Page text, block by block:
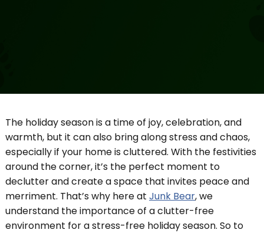
The holiday season is a time of joy, celebration, and
warmth, but it can also bring along stress and chaos,
especially if your home is cluttered. With the festivities
around the corner, it’s the perfect moment to
declutter and create a space that invites peace and
merriment. That’s why here at Junk Bear, we
understand the importance of a clutter-free
environment for a stress-free holiday season. So to